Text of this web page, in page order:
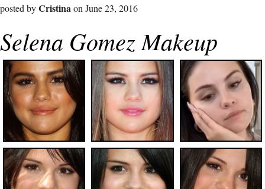
posted byCristinaon June 23, 2016
Selena Gomez Makeup